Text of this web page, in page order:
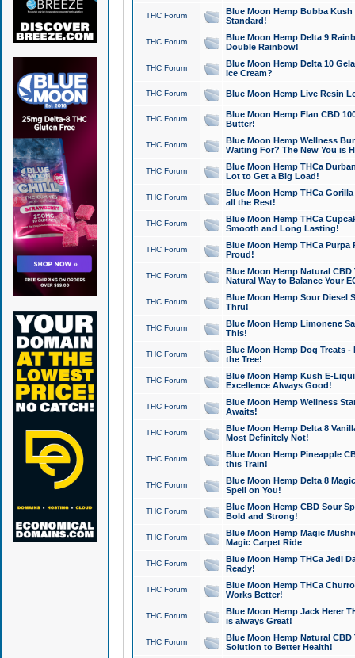
THC Forum
Blue Moon Hemp Bubba
Standard!
THC Forum
Blue Moon Hemp Delta 9
Double Rainbow!
THC Forum
Blue Moon Hemp Delta 10
Ice Cream?
THC Forum Blue Moon Hemp Live Resin
THC Forum
Blue Moon Hemp Flan CBD
Butter!
THC Forum
Blue Moon Hemp Wellness
Waiting For? The New You is
THC Forum
Blue Moon Hemp THCa
Lot to Get a Big Load!
THC Forum
Blue Moon Hemp THCa
all the Rest!
THC Forum
Blue Moon Hemp THCa
Smooth and Long Lasting!
THC Forum
Blue Moon Hemp THCa Purpa
Proud!
THC Forum
Blue Moon Hemp Natural
Natural Way to Balance Your
THC Forum
Blue Moon Hemp Sour Diesel
Thru!
THC Forum
Blue Moon Hemp Limonene
This!
THC Forum
Blue Moon Hemp Dog Treats -
the Tree!
THC Forum
Blue Moon Hemp Kush E-
Excellence Always Good!
THC Forum
Blue Moon Hemp Wellness
Awaits!
THC Forum
Blue Moon Hemp Delta 8
Most Definitely Not!
THC Forum
Blue Moon Hemp Pineapple
this Train!
THC Forum
Blue Moon Hemp Delta 8
Spell on You!
THC Forum
Blue Moon Hemp CBD Sour
Bold and Strong!
THC Forum
Blue Moon Hemp Magic
Magic Carpet Ride
THC Forum
Blue Moon Hemp THCa Jedi
Ready!
THC Forum
Blue Moon Hemp THCa
Works Better!
THC Forum
Blue Moon Hemp Jack Herer
is always Great!
THC Forum
Blue Moon Hemp Natural
Solution to Better Health!